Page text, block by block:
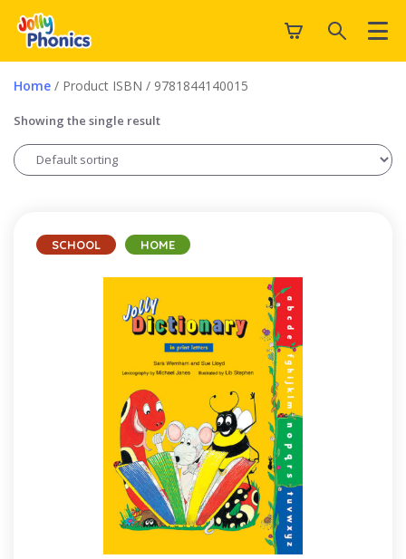
Home / Product ISBN / 9781844140015
Showing the single result
SCHOOL HOME